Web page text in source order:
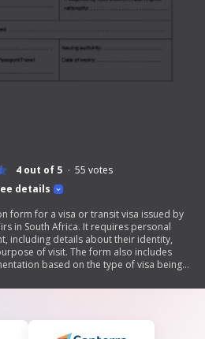
details
4 out of 5 55 votes
form for a visa or transit visa issued by
in South Africa. It requires personal
including details about their identity,
of visit. The form also includes
based on the type of visa being